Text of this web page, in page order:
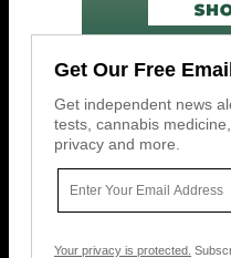
Get Our Free
Get independent news
tests, cannabis
privacy and more.
Your privacy is protected.